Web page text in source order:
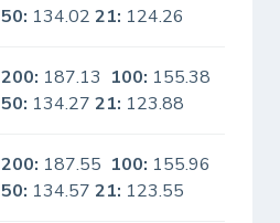
50: 134.0221: 124.26
200: 187.13 100: 155.38
50: 134.2721: 123.88
200: 187.55 100: 155.96
50: 134.5721: 123.55